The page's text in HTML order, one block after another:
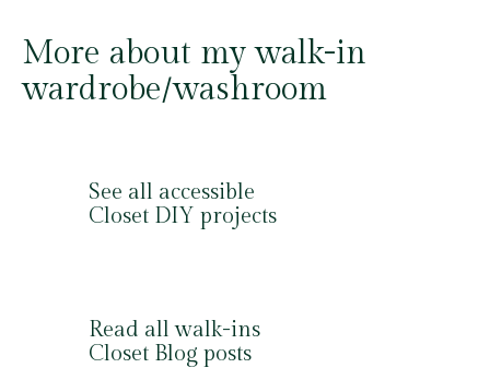
More about my walk-in
wardrobe/washroom
See all accessible
Closet DIY projects
Read all walk-ins
Closet Blog posts